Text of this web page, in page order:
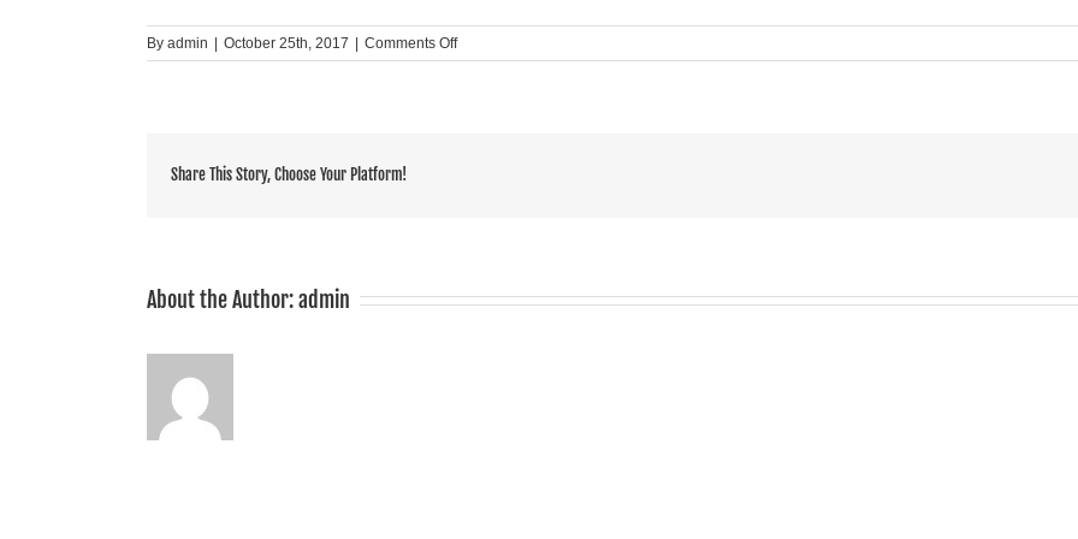
By admin | October 25th, 2017 | Comments Offon
Summit
Share This Story, Choose Your Platform!
About the Author:admin